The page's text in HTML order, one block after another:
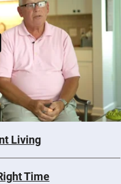
Living
Time